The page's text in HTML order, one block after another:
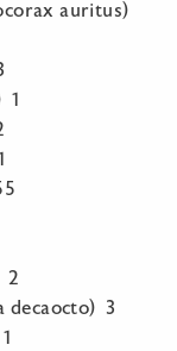
auritus)
1
2
decaocto) 3